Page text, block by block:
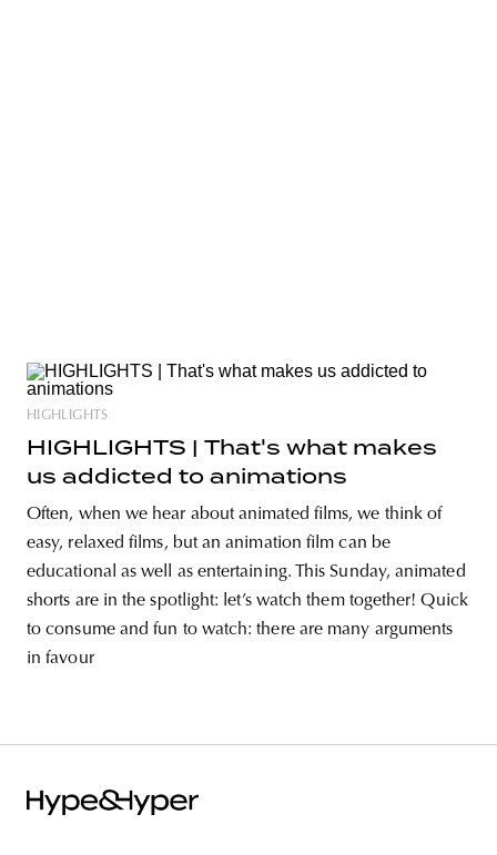
HIGHLIGHTS
HIGHLIGHTS | That's what makes
us addicted to animations
Often, when we hear about animated films, we think of
easy, relaxed films, but an animation film can be
educational as well as entertaining. This Sunday, animated
shorts are in the spotlight: let’s watch them together! Quick
to consume and fun to watch: there are many arguments
in favour